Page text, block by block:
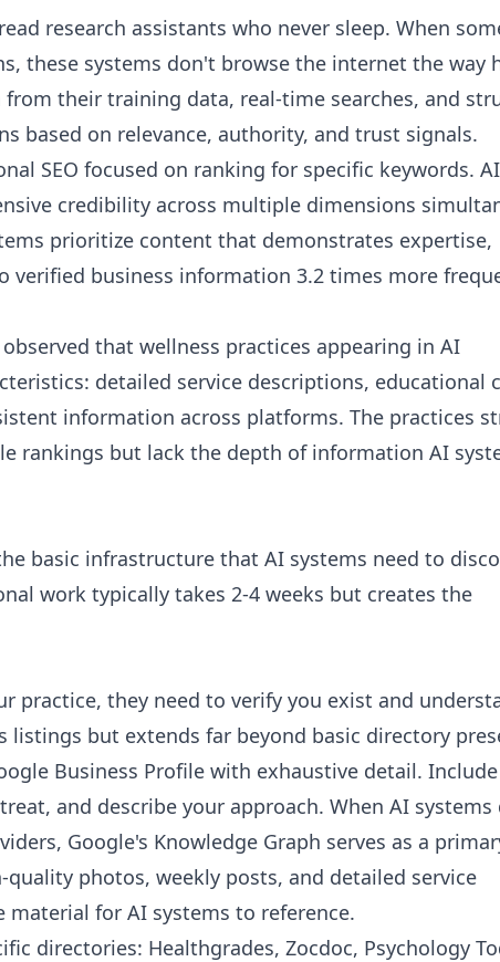
research assistants who never sleep. When
these systems don't browse the internet the way
their training data, real-time searches, and
based on relevance, authority, and trust signals.
SEO focused on ranking for specific keywords. AI
credibility across multiple dimensions
prioritize content that demonstrates expertise,
verified business information 3.2 times more
observed that wellness practices appearing in AI
detailed service descriptions, educational
information across platforms. The practices
rankings but lack the depth of information AI
basic infrastructure that AI systems need to
work typically takes 2-4 weeks but creates the
practice, they need to verify you exist and
listings but extends far beyond basic directory
Business Profile with exhaustive detail.
and describe your approach. When AI systems
Google's Knowledge Graph serves as a
photos, weekly posts, and detailed service
for AI systems to reference.
directories: Healthgrades, Zocdoc, Psychology